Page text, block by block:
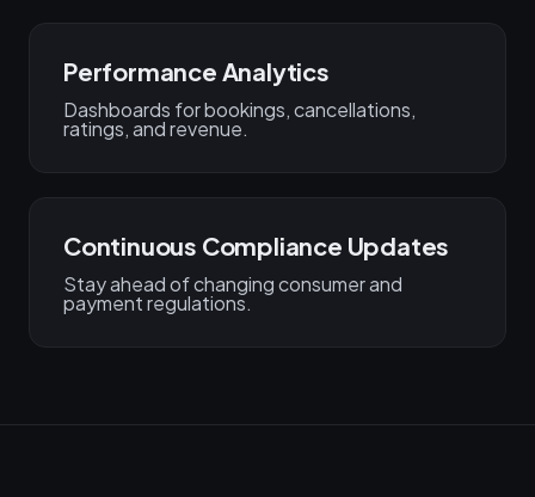
Performance Analytics
Dashboards for bookings, cancellations,
ratings, and revenue.
Continuous Compliance Updates
Stay ahead of changing consumer and
payment regulations.